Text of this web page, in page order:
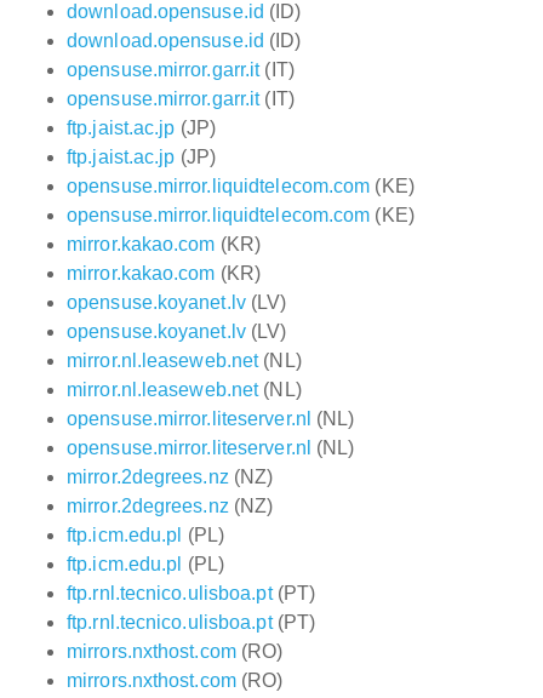
download.opensuse.id (ID)
download.opensuse.id (ID)
opensuse.mirror.garr.it(IT)
opensuse.mirror.garr.it(IT)
ftp.jaist.ac.jp (JP)
ftp.jaist.ac.jp (JP)
opensuse.mirror.liquidtelecom.com (KE)
opensuse.mirror.liquidtelecom.com (KE)
mirror.kakao.com (KR)
mirror.kakao.com (KR)
opensuse.koyanet.lv(LV)
opensuse.koyanet.lv(LV)
mirror.nl.leaseweb.net(NL)
mirror.nl.leaseweb.net(NL)
opensuse.mirror.liteserver.nl (NL)
opensuse.mirror.liteserver.nl (NL)
mirror.2degrees.nz (NZ)
mirror.2degrees.nz (NZ)
ftp.icm.edu.pl (PL)
ftp.icm.edu.pl (PL)
ftp.rnl.tecnico.ulisboa.pt(PT)
ftp.rnl.tecnico.ulisboa.pt(PT)
mirrors.nxthost.com(RO)
mirrors.nxthost.com(RO)